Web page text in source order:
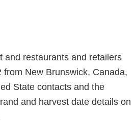
and restaurants and retailers
New Brunswick, Canada,
State contacts and the
and harvest date details on